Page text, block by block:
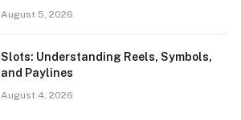
August 5, 2026
Slots: Understanding Reels, Symbols,
and Paylines
August 4, 2026